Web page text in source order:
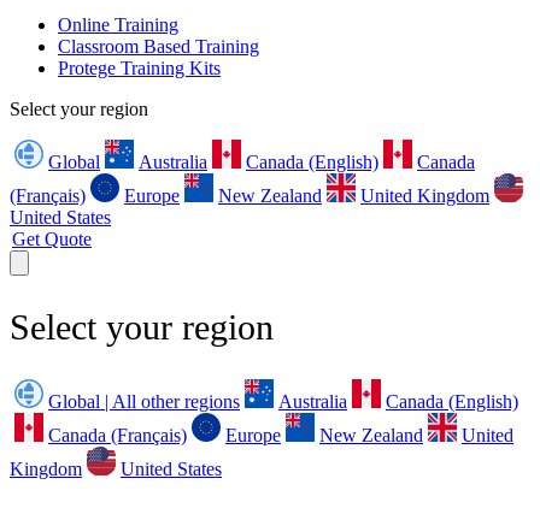
Online Training
Classroom Based Training
Protege Training Kits
Select your region
Global Australia Canada (English)
Canada
(Français)
Europe New Zealand
United Kingdom
United States
Get Quote
Select your region
Global | All other regions Australia
Canada (English)
Canada (Français)
Europe New Zealand
United
Kingdom
United States